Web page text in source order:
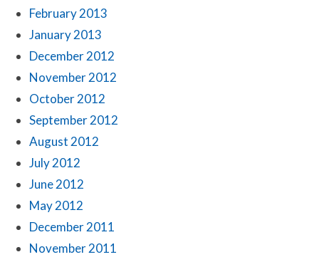
February 2013
January 2013
December 2012
November 2012
October 2012
September 2012
August 2012
July 2012
June 2012
May 2012
December 2011
November 2011